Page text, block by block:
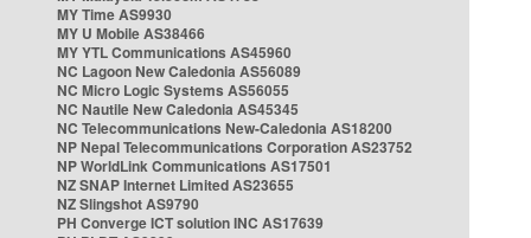
MY Time AS9930
MY U Mobile AS38466
MY YTL Communications AS45960
NC Lagoon New Caledonia AS56089
NC Micro Logic Systems AS56055
NC Nautile New Caledonia AS45345
NC Telecommunications New-Caledonia AS18200
NP Nepal Telecommunications Corporation AS23752
NP WorldLink Communications AS17501
NZ SNAP Internet Limited AS23655
NZ Slingshot AS9790
PH Converge ICT solution INC AS17639